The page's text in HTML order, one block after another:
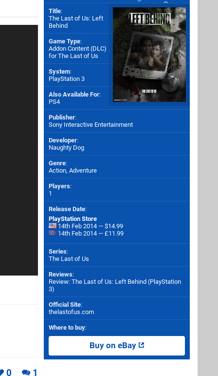
0 1
Title:
The Last of Us: Left
Behind
Game Type:
Addon Content (DLC)
forThe Last of Us
System:
PlayStation 3
Also Available For:
PS4
Publisher:
Sony Interactive Entertainment
Developer:
Naughty Dog
Genre:
Action, Adventure
Players:
1
Release Date:
PlayStation Store
14th Feb 2014 — $14.99
14th Feb 2014 — £11.99
Series:
The Last of Us
Reviews:
Review: The Last of Us: Left Behind (PlayStation
3)
Official Site:
thelastofus.com
Where to buy:
Buy on eBay